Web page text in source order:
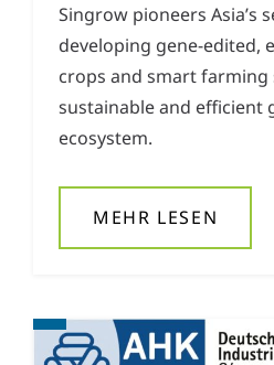
Singrow pioneers Asia’s
developing gene-edited,
crops and smart
sustainable and efficient
ecosystem.
MEHR LESEN